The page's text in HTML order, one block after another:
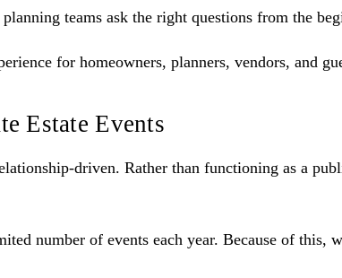
teams ask the right questions from the
for homeowners, planners, vendors, and
Estate Events
driven. Rather than functioning as a
number of events each year. Because of